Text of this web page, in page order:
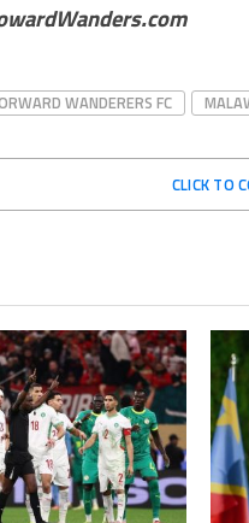
WANDERERS FC
CLICK TO